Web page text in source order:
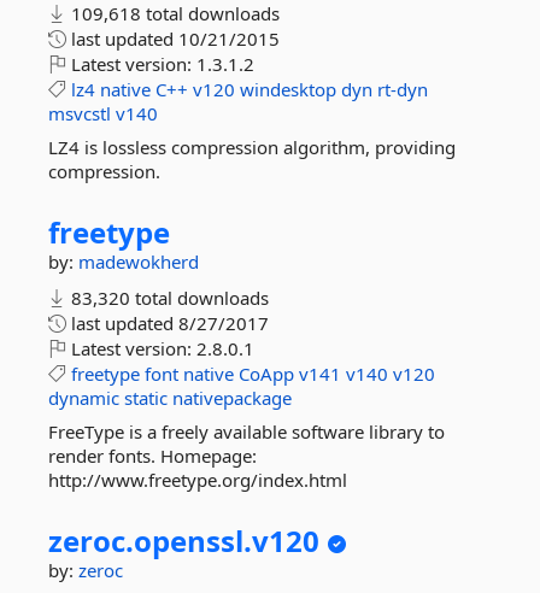
109,618 total downloads
last updated 10/21/2015
Latest version: 1.3.1.2
lz4 native C++ v120 windesktop dyn rt-dyn
msvcstl v140
LZ4 is lossless compression algorithm, providing
compression.
freetype
by: madewokherd
83,320 total downloads
last updated 8/27/2017
Latest version: 2.8.0.1
freetype font native CoApp v141 v140 v120
dynamic static nativepackage
FreeType is a freely available software library to
render fonts. Homepage:
http://www.freetype.org/index.html
zeroc.openssl.v120
by: zeroc